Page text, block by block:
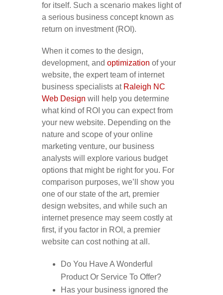
for itself. Such a scenario makes light of
a serious business concept known as
return on investment (ROI).
When it comes to the design,
development, and optimization of your
website, the expert team of internet
business specialists at Raleigh NC
Web Design will help you determine
what kind of ROI you can expect from
your new website. Depending on the
nature and scope of your online
marketing venture, our business
analysts will explore various budget
options that might be right for you. For
comparison purposes, we’ll show you
one of our state of the art, premier
design websites, and while such an
internet presence may seem costly at
first, if you factor in ROI, a premier
website can cost nothing at all.
Do You Have A Wonderful
Product Or Service To Offer?
Has your business ignored the